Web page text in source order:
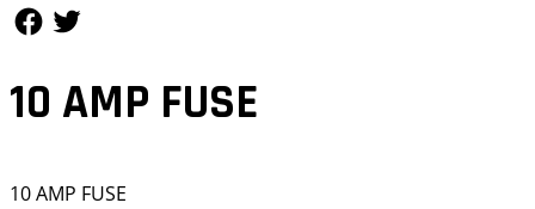
10 AMP FUSE
10 AMP FUSE